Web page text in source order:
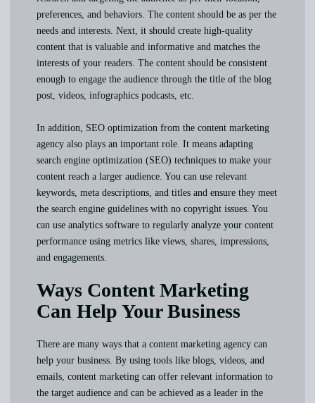
preferences, and behaviors. The content should be as per the
needs and interests. Next, it should create high-quality
content that is valuable and informative and matches the
interests of your readers. The content should be consistent
enough to engage the audience through the title of the blog
post, videos, infographics podcasts, etc.
In addition, SEO optimization from the content marketing
agency also plays an important role. It means adapting
search engine optimization (SEO) techniques to make your
content reach a larger audience. You can use relevant
keywords, meta descriptions, and titles and ensure they meet
the search engine guidelines with no copyright issues. You
can use analytics software to regularly analyze your content
performance using metrics like views, shares, impressions,
and engagements.
Ways Content Marketing
Can Help Your Business
There are many ways that a content marketing agency can
help your business. By using tools like blogs, videos, and
emails, content marketing can offer relevant information to
the target audience and can be achieved as a leader in the